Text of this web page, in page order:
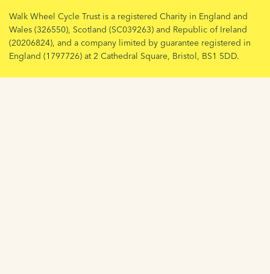
Walk Wheel Cycle Trust is a registered Charity in England and
Wales (326550), Scotland (SC039263) and Republic of Ireland
(20206824), and a company limited by guarantee registered in
England (1797726) at 2 Cathedral Square, Bristol, BS1 5DD.